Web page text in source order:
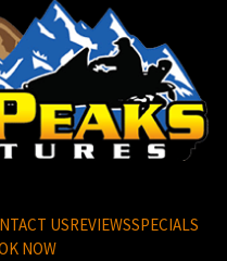
USREVIEWSSPECIALS
NOW